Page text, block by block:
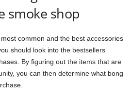
smoke shop
common and the best accessories
should look into the bestsellers
By figuring out the items that are
you can then determine what bong